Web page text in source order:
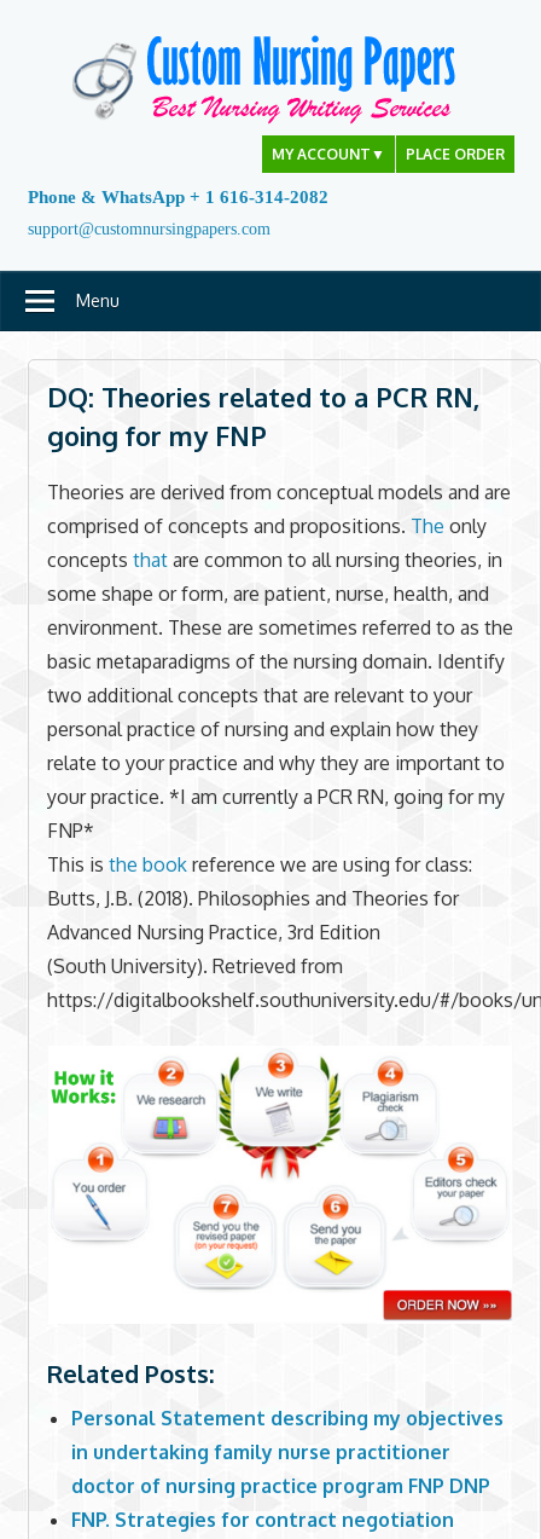
MY ACCOUNT ▼ PLACE ORDER
Phone & WhatsApp + 1 616-314-2082
support@customnursingpapers.com
Menu
DQ: Theories related to a PCR RN,
going for my FNP
Theories are derived from conceptual models and are
comprised of concepts and propositions. The only
concepts thatare common to all nursing theories, in
some shape or form, are patient, nurse, health, and
environment. These are sometimes referred to as the
basic metaparadigms of the nursing domain. Identify
two additional concepts that are relevant to your
personal practice of nursing and explain how they
relate to your practice and why they are important to
your practice. *I am currently a PCR RN, going for my
FNP*
This is the bookreference we are using for class:
Butts, J.B. (2018). Philosophies and Theories for
Advanced Nursing Practice, 3rd Edition
(South University). Retrieved from
https://digitalbookshelf.southuniversity.edu/#/books/
Related Posts:
Personal Statement describing my objectives
in undertaking family nurse practitioner
doctor of nursing practice program FNP DNP
FNP. Strategies for contract negotiation